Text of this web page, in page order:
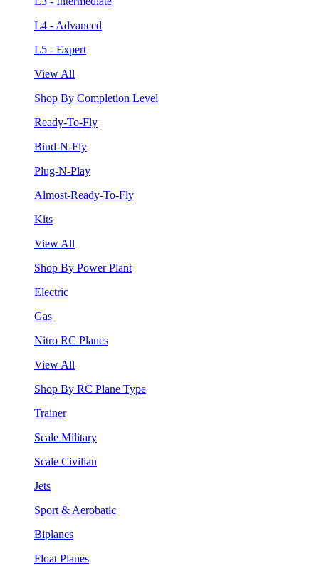
L4 - Advanced
L5 - Expert
View All
Shop By Completion Level
Ready-To-Fly
Bind-N-Fly
Plug-N-Play
Almost-Ready-To-Fly
Kits
View All
Shop By Power Plant
Electric
Gas
Nitro RC Planes
View All
Shop By RC Plane Type
Trainer
Scale Military
Scale Civilian
Jets
Sport & Aerobatic
Biplanes
Float Planes